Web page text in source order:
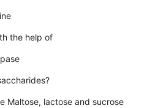
the help of
Maltose, lactose and sucrose